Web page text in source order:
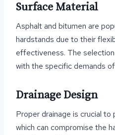
Surface Material
Asphalt and bitumen are
hardstands due to their
effectiveness. The
with the specific demands
Drainage Design
Proper drainage is crucial
which can compromise the